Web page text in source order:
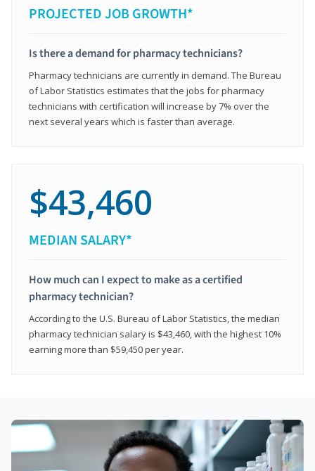
PROJECTED JOB GROWTH*
Is there a demand for pharmacy technicians?
Pharmacy technicians are currently in demand. The Bureau
of Labor Statistics estimates that the jobs for pharmacy
technicians with certification will increase by 7% over the
next several years which is faster than average.
$43,460
MEDIAN SALARY*
How much can I expect to make as a certified
pharmacy technician?
According to the U.S. Bureau of Labor Statistics, the median
pharmacy technician salary is $43,460, with the highest 10%
earning more than $59,450 per year.